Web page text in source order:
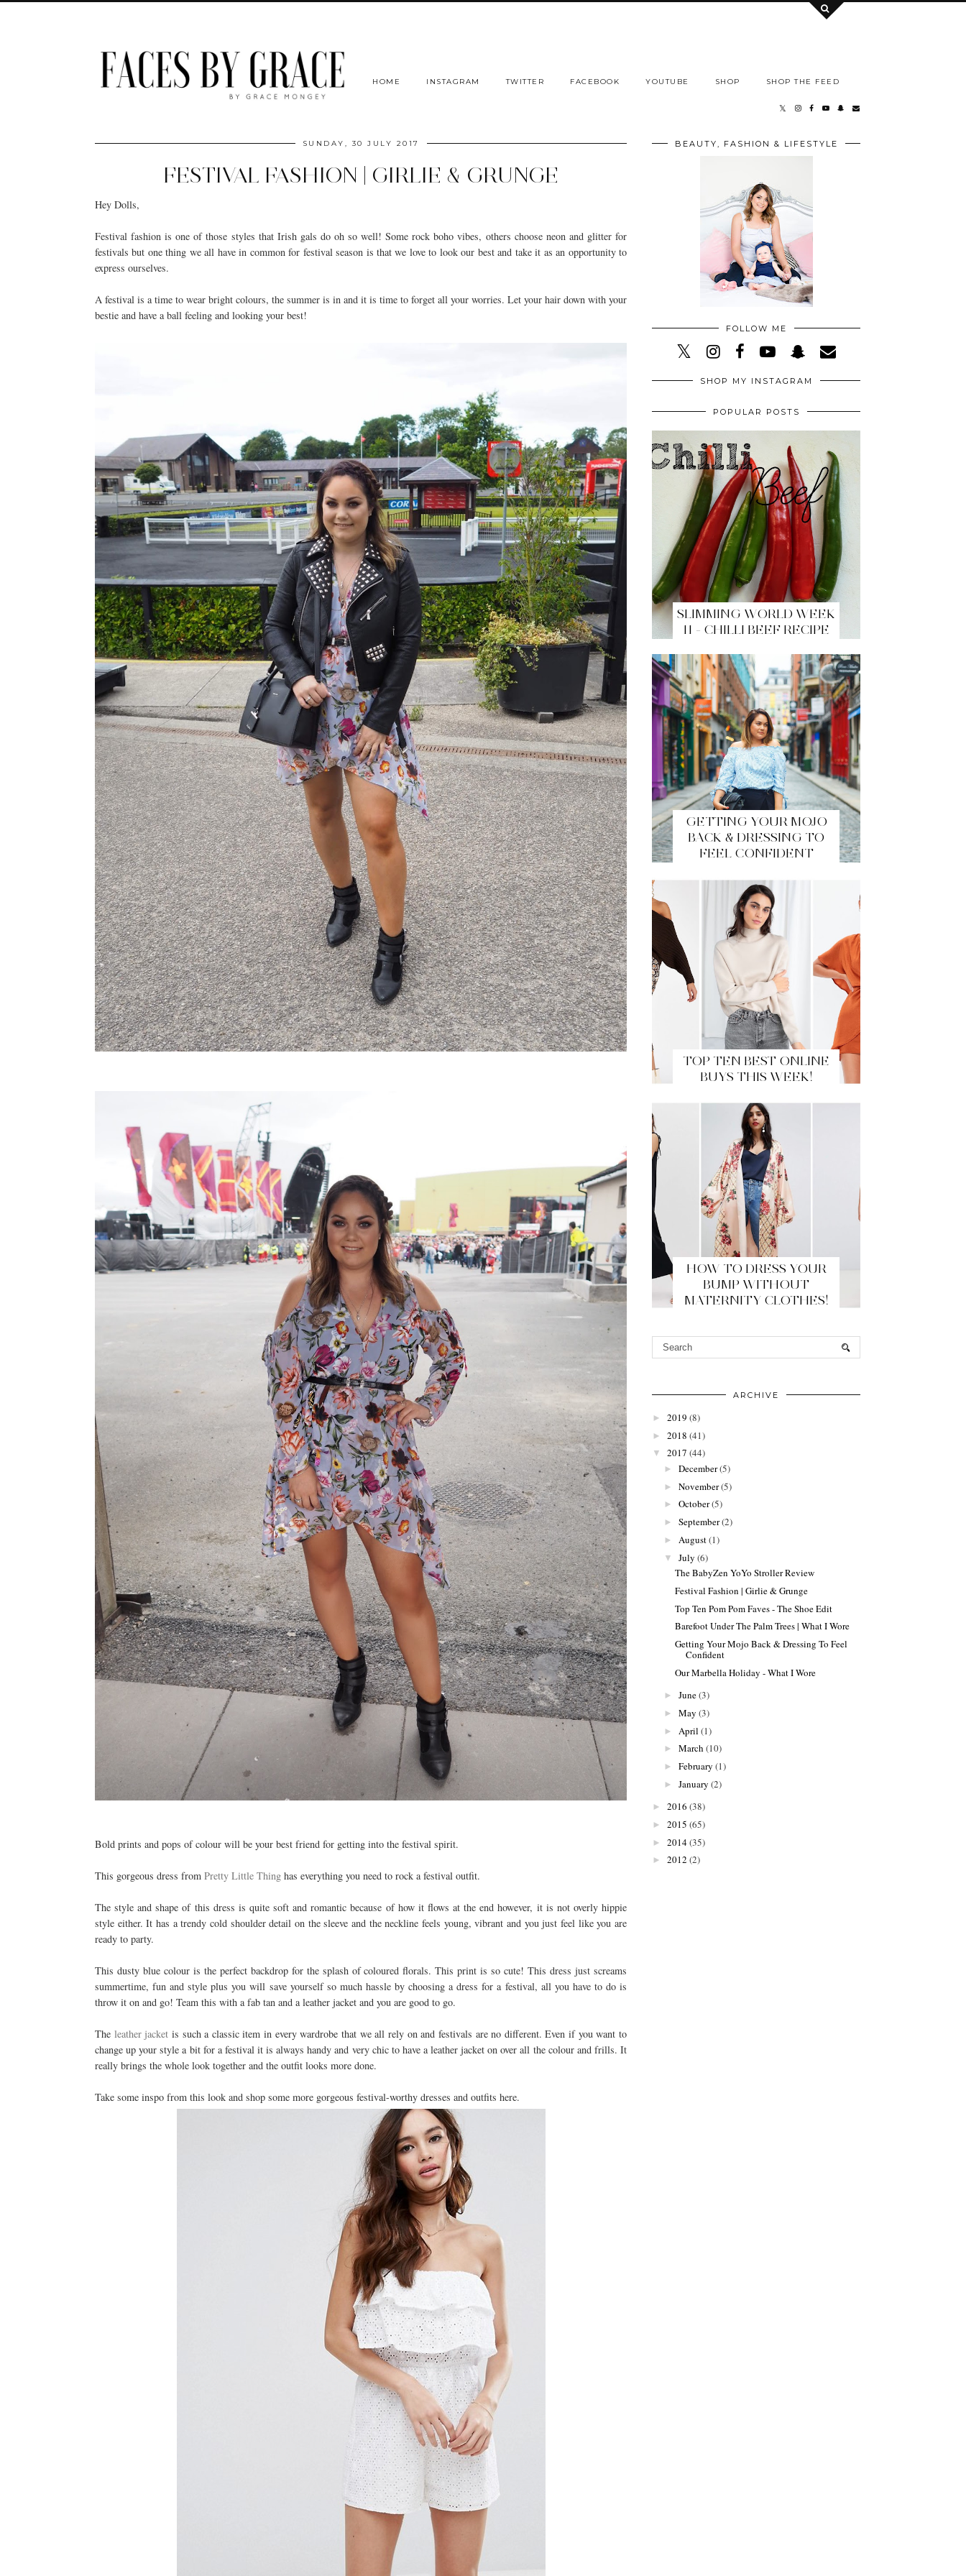
HOME INSTAGRAM TWITTER FACEBOOK YOUTUBE SHOP SHOP THE FEED
SUNDAY, 30 JULY 2017
FESTIVAL FASHION | GIRLIE & GRUNGE
Hey Dolls,
Festival fashion is one of those styles that Irish gals do oh so well! Some rock boho vibes, others choose neon and glitter for
festivals but one thing we all have in common for festival season is that we love to look our best and take it as an opportunity to
express ourselves.
A festival is a time to wear bright colours, the summer is in and it is time to forget all your worries. Let your hair down with your
bestie and have a ball feeling and looking your best!
Bold prints and pops of colour will be your best friend for getting into the festival spirit.
This gorgeous dress from Pretty Little Thing has everything you need to rock a festival outfit.
The style and shape of this dress is quite soft and romantic because of how it flows at the end however, it is not overly hippie
style either. It has a trendy cold shoulder detail on the sleeve and the neckline feels young, vibrant and you just feel like you are
ready to party.
This dusty blue colour is the perfect backdrop for the splash of coloured florals. This print is so cute! This dress just screams
summertime, fun and style plus you will save yourself so much hassle by choosing a dress for a festival, all you have to do is
throw it on and go! Team this with a fab tan and a leather jacket and you are good to go.
The leather jacket is such a classic item in every wardrobe that we all rely on and festivals are no different. Even if you want to
change up your style a bit for a festival it is always handy and very chic to have a leather jacket on over all the colour and frills. It
really brings the whole look together and the outfit looks more done.
Take some inspo from this look and shop some more gorgeous festival-worthy dresses and outfits here.
BEAUTY, FASHION & LIFESTYLE
FOLLOW ME
SHOP MY INSTAGRAM
POPULAR POSTS
SLIMMING WORLD WEEK
11 - CHILLI BEEF RECIPE
GETTING YOUR MOJO
BACK & DRESSING TO
FEEL CONFIDENT
TOP TEN BEST ONLINE
BUYS THIS WEEK!
HOW TO DRESS YOUR
BUMP WITHOUT
MATERNITY CLOTHES!
ARCHIVE
► 2019 (8)
► 2018 (41)
▼ 2017 (44)
► December(5)
► November(5)
► October(5)
► September(2)
► August(1)
▼ July (6)
The BabyZen YoYo Stroller Review
Festival Fashion | Girlie & Grunge
Top Ten Pom Pom Faves - The Shoe Edit
Barefoot Under The Palm Trees | What I Wore
Getting Your Mojo Back & Dressing To Feel
Confident
Our Marbella Holiday - What I Wore
► June(3)
► May (3)
► April (1)
► March (10)
► February (1)
► January (2)
► 2016 (38)
► 2015 (65)
► 2014(35)
► 2012 (2)